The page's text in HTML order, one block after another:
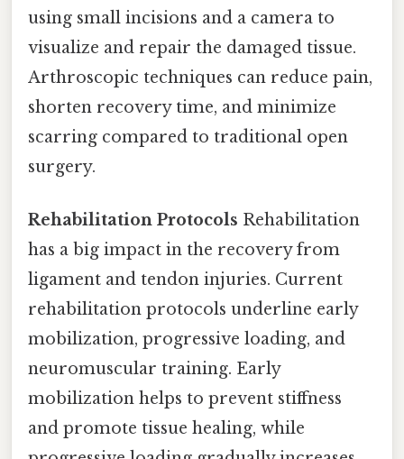
using small incisions and a camera to
visualize and repair the damaged tissue.
Arthroscopic techniques can reduce pain,
shorten recovery time, and minimize
scarring compared to traditional open
surgery.
Rehabilitation Protocols Rehabilitation
has a big impact in the recovery from
ligament and tendon injuries. Current
rehabilitation protocols underline early
mobilization, progressive loading, and
neuromuscular training. Early
mobilization helps to prevent stiffness
and promote tissue healing, while